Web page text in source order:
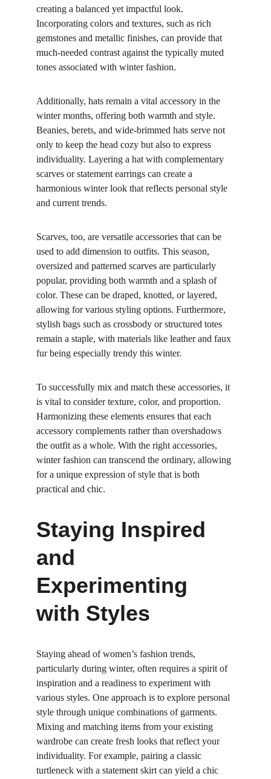
creating a balanced yet impactful look.
Incorporating colors and textures, such as rich
gemstones and metallic finishes, can provide that
much-needed contrast against the typically muted
tones associated with winter fashion.
Additionally, hats remain a vital accessory in the
winter months, offering both warmth and style.
Beanies, berets, and wide-brimmed hats serve not
only to keep the head cozy but also to express
individuality. Layering a hat with complementary
scarves or statement earrings can create a
harmonious winter look that reflects personal style
and current trends.
Scarves, too, are versatile accessories that can be
used to add dimension to outfits. This season,
oversized and patterned scarves are particularly
popular, providing both warmth and a splash of
color. These can be draped, knotted, or layered,
allowing for various styling options. Furthermore,
stylish bags such as crossbody or structured totes
remain a staple, with materials like leather and faux
fur being especially trendy this winter.
To successfully mix and match these accessories, it
is vital to consider texture, color, and proportion.
Harmonizing these elements ensures that each
accessory complements rather than overshadows
the outfit as a whole. With the right accessories,
winter fashion can transcend the ordinary, allowing
for a unique expression of style that is both
practical and chic.
Staying Inspired
and
Experimenting
with Styles
Staying ahead of women’s fashion trends,
particularly during winter, often requires a spirit of
inspiration and a readiness to experiment with
various styles. One approach is to explore personal
style through unique combinations of garments.
Mixing and matching items from your existing
wardrobe can create fresh looks that reflect your
individuality. For example, pairing a classic
turtleneck with a statement skirt can yield a chic